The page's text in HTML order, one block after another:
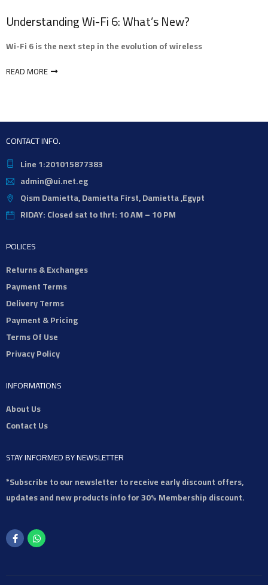
Understanding Wi-Fi 6: What’s New?
Wi-Fi 6 is the next step in the evolution of wireless
READ MORE
CONTACT INFO.
Line 1:201015877383
admin@ui.net.eg
Qism Damietta, Damietta First, Damietta ,Egypt
RIDAY: Closed sat to thrt: 10 AM – 10 PM
POLICES
Returns & Exchanges
Payment Terms
Delivery Terms
Payment & Pricing
Terms Of Use
Privacy Policy
INFORMATIONS
About Us
Contact Us
STAY INFORMED BY NEWSLETTER
*Subscribe to our newsletter to receive early discount offers,
updates and new products info for 30% Membership discount.